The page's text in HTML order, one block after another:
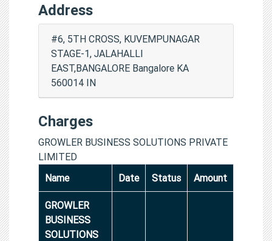
Address
#6, 5TH CROSS, KUVEMPUNAGAR
STAGE-1, JALAHALLI
EAST,BANGALORE Bangalore KA
560014 IN
Charges
GROWLER BUSINESS SOLUTIONS PRIVATE
LIMITED
Name
Date Status Amount
GROWLER
BUSINESS
SOLUTIONS